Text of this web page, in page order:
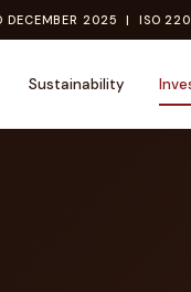
2025 | ISO
Sustainability